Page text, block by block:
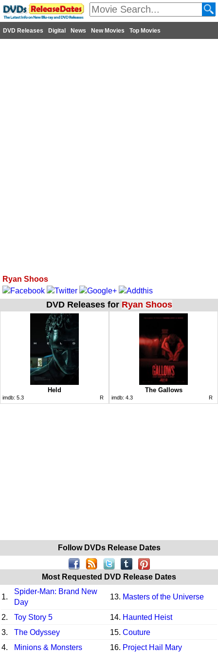
DVD Releases Digital News New Movies Top Movies
Ryan Shoos
DVD Releases for Ryan Shoos
Held
imdb: 5.3 R
The Gallows
imdb: 4.3 R
Follow DVDs Release Dates
Most Requested DVD Release Dates
1.
Spider-Man: Brand New
Day
13. Masters of the Universe
2. Toy Story 5 14. Haunted Heist
3.
The Odyssey 15. Couture
4.
Minions & Monsters 16. Project Hail Mary